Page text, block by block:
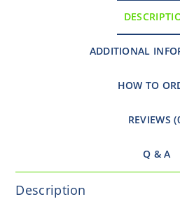
ADDITIONAL
HOW TO
REVIEWS
Q & A
Description